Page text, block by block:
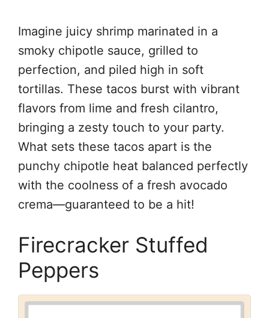
Imagine juicy shrimp marinated in a
smoky chipotle sauce, grilled to
perfection, and piled high in soft
tortillas. These tacos burst with vibrant
flavors from lime and fresh cilantro,
bringing a zesty touch to your party.
What sets these tacos apart is the
punchy chipotle heat balanced perfectly
with the coolness of a fresh avocado
crema—guaranteed to be a hit!
Firecracker Stuffed
Peppers